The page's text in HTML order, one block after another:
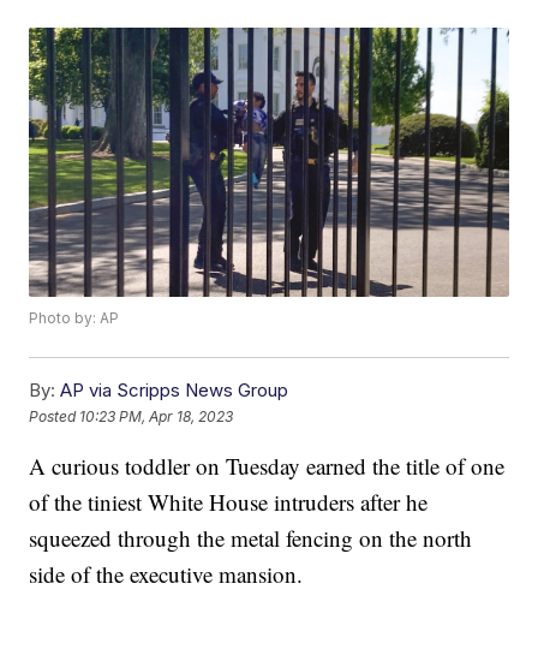
Photo by: AP
By: AP via Scripps News Group
Posted 10:23 PM, Apr 18, 2023
A curious toddler on Tuesday earned the title of one
of the tiniest White House intruders after he
squeezed through the metal fencing on the north
side of the executive mansion.